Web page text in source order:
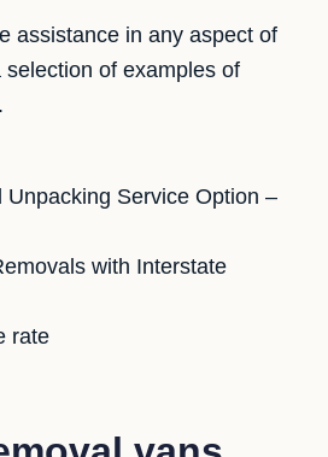
assistance in any aspect of
of examples of
Unpacking Service Option –
with Interstate
rate